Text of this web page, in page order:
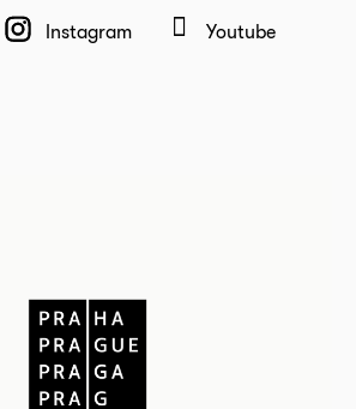
Instagram Youtube